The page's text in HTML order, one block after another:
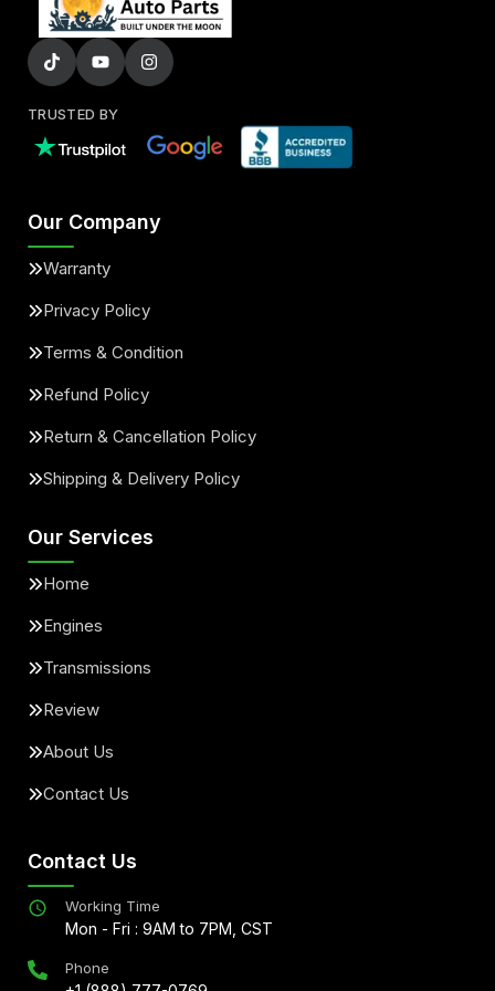
TRUSTED BY
Our Company
Warranty
Privacy Policy
Terms & Condition
Refund Policy
Return & Cancellation Policy
Shipping & Delivery Policy
Our Services
Home
Engines
Transmissions
Review
About Us
Contact Us
Contact Us
Working Time
Mon - Fri : 9AM to 7PM, CST
Phone